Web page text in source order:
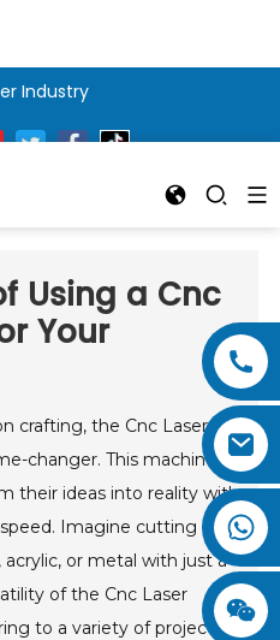
Industry
Using a Cnc
Your
crafting, the Cnc Laser
changer. This machine
their ideas into reality with
Imagine cutting
or metal with just a
of the Cnc Laser
to a variety of projects